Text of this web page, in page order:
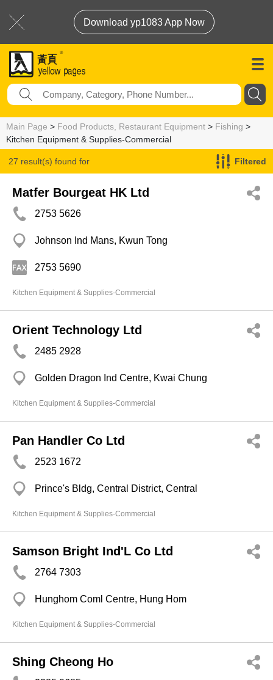
Download yp1083 App Now
Main Page > Food Products, Restaurant Equipment > Fishing >
Kitchen Equipment & Supplies-Commercial
27 result(s) found for
Kitchen Equipment & Supplies-Commercial
Filtered
Matfer Bourgeat HK Ltd
2753 5626
Johnson Ind Mans, Kwun Tong
2753 5690
Kitchen Equipment & Supplies-Commercial
Orient Technology Ltd
2485 2928
Golden Dragon Ind Centre, Kwai Chung
Kitchen Equipment & Supplies-Commercial
Pan Handler Co Ltd
2523 1672
Prince's Bldg, Central District, Central
Kitchen Equipment & Supplies-Commercial
Samson Bright Ind'L Co Ltd
2764 7303
Hunghom Coml Centre, Hung Hom
Kitchen Equipment & Supplies-Commercial
Shing Cheong Ho